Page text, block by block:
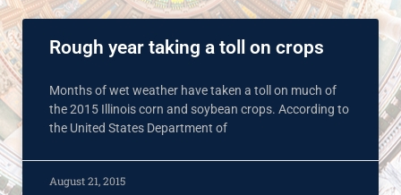
Rough year taking a toll on crops
Months of wet weather have taken a toll on much of
the 2015 Illinois corn and soybean crops. According to
the United States Department of
August 21, 2015